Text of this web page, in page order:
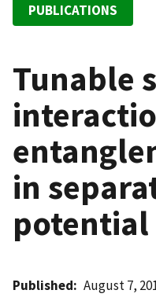
PUBLICATIONS
Tunable
in
Published August 7,